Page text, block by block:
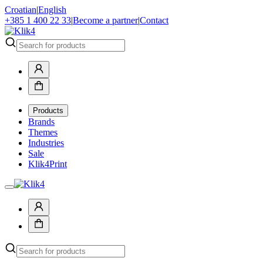
Croatian|English
+385 1 400 22 33|Become a partner|Contact
Products
Brands
Themes
Industries
Sale
Klik4Print